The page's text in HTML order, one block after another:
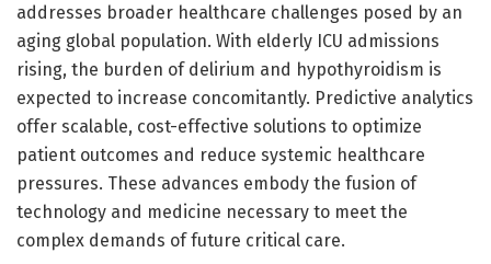
addresses broader healthcare challenges posed by an
aging global population. With elderly ICU admissions
rising, the burden of delirium and hypothyroidism is
expected to increase concomitantly. Predictive analytics
offer scalable, cost-effective solutions to optimize
patient outcomes and reduce systemic healthcare
pressures. These advances embody the fusion of
technology and medicine necessary to meet the
complex demands of future critical care.